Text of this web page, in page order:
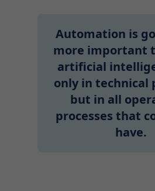
Automation is
more important
artificial
only in technical
but in all
processes that
have.